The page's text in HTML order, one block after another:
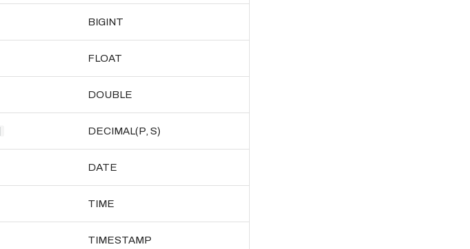
BIGINT
FLOAT
DOUBLE
DECIMAL(P, S)
DATE
TIME
TIMESTAMP